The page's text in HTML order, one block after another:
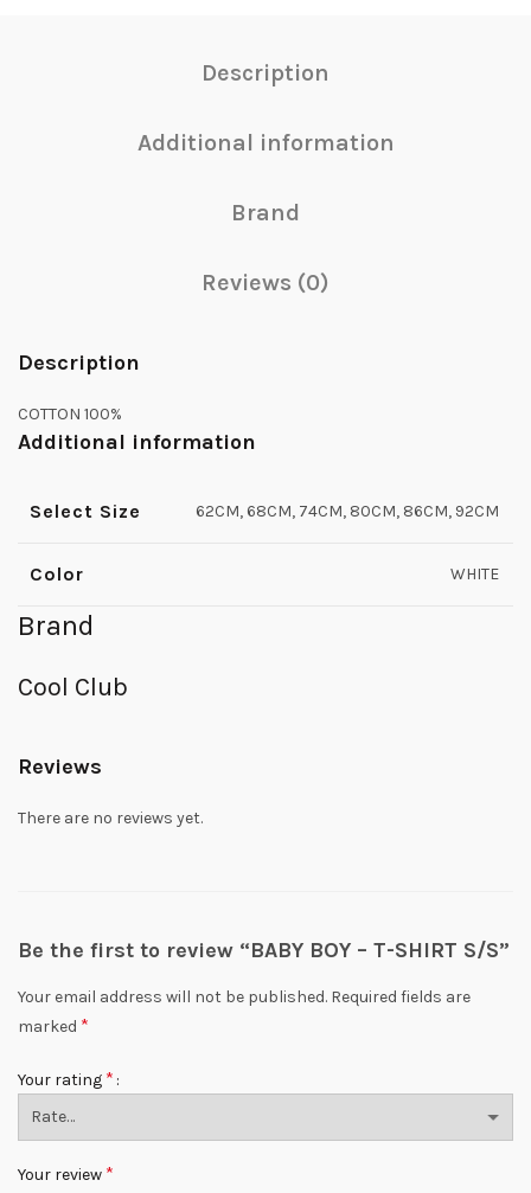
Description
Additional information
Brand
Reviews (0)
Description
COTTON 100%
Additional information
Select Size 62CM, 68CM, 74CM, 80CM, 86CM, 92CM
Color WHITE
Brand
Cool Club
Reviews
There are no reviews yet.
Be the first to review “BABY BOY – T-SHIRT S/S”
Your email address will not be published. Required fields are
marked *
Your rating *
Your review *